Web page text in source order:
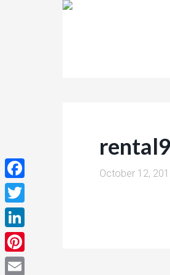
October 12,
Facebook
Twitter
LinkedIn
Pinterest